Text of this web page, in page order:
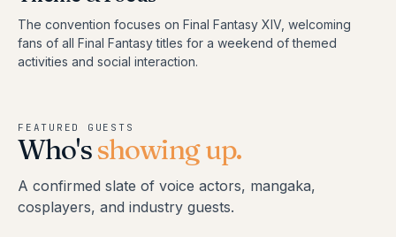
The convention focuses on Final Fantasy XIV, welcoming
fans of all Final Fantasy titles for a weekend of themed
activities and social interaction.
FEATURED GUESTS
Who'sshowing up.
A confirmed slate of voice actors, mangaka,
cosplayers, and industry guests.